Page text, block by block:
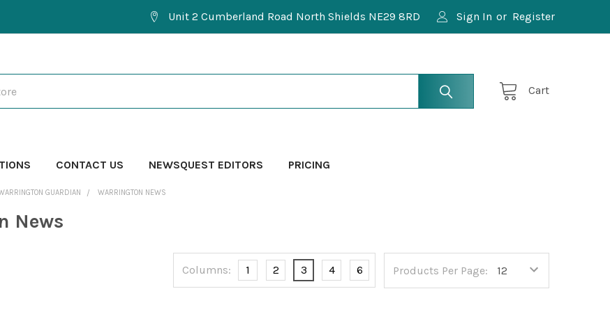
Unit 2 Cumberland Road North Shields NE29 8RD Sign In or Register
Cart
CONTACT US NEWSQUEST EDITORS PRICING
GUARDIAN WARRINGTON NEWS
News
Products Per Page:
Columns: 1 2 3 4 6